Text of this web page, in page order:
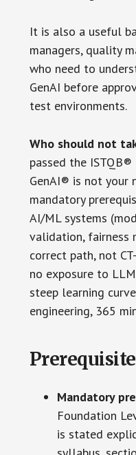
It is also a useful
managers, quality
who need to
GenAI before
test environments.
Who should not
passed the
GenAI® is not your
mandatory
AI/ML systems
validation, fairness
correct path, not
no exposure to
steep learning
engineering, 365
Mandatory
Foundation
is stated